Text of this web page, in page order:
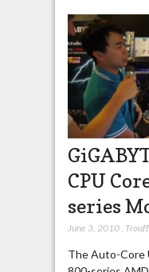
CPU
series
June 3, 2010,
The Auto-Core